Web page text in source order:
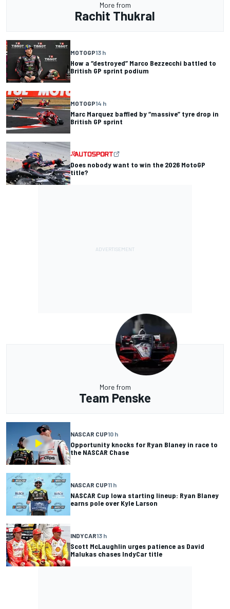
More from
Rachit Thukral
MOTOGP13 h
How a “destroyed” Marco Bezzecchi battled to
British GP sprint podium
MOTOGP14 h
Marc Marquez baffled by “massive” tyre drop in
British GP sprint
Does nobody want to win the 2026 MotoGP
title?
More from
Team Penske
NASCAR CUP10 h
Opportunity knocks for Ryan Blaney in race to
the NASCAR Chase
NASCAR CUP11 h
NASCAR Cup Iowa starting lineup: Ryan Blaney
earns pole over Kyle Larson
INDYCAR13 h
Scott McLaughlin urges patience as David
Malukas chases IndyCar title